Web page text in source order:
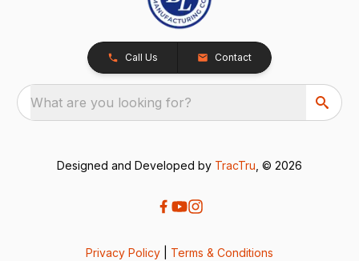
Call Us Contact
What are you looking for?
Designed and Developed by TracTru , © 2026
Privacy Policy Terms & Conditions